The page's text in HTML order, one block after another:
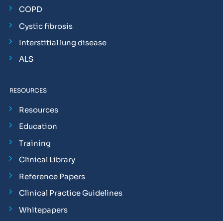
COPD
Cystic fibrosis
Interstitial lung disease
ALS
RESOURCES
Resources
Education
Training
Clinical Library
Reference Papers
Clinical Practice Guidelines
Whitepapers